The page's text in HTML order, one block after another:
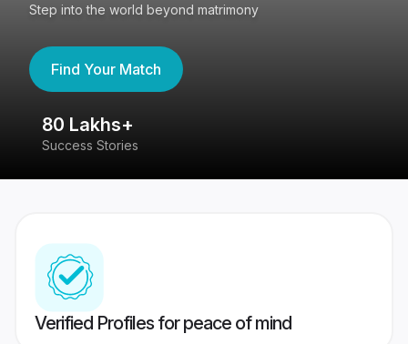
Step into the world beyond matrimony
Find Your Match
80 Lakhs+
Success Stories
Verified Profiles for peace of mind